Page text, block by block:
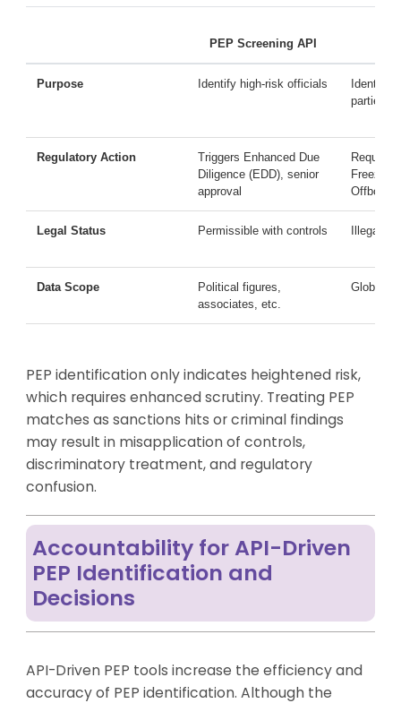
PEP Screening API
Purpose Identify high-risk officials
Identify
parties
Regulatory Action
Triggers Enhanced Due
Diligence (EDD), senior
approval
Requires
Legal Status Permissible with controls Illegal to
Data Scope
Political figures,
associates, etc.
Global
PEP identification only indicates heightened risk,
which requires enhanced scrutiny. Treating PEP
matches as sanctions hits or criminal findings
may result in misapplication of controls,
discriminatory treatment, and regulatory
confusion.
Accountability for API-Driven
PEP Identification and
Decisions
API-Driven PEP tools increase the efficiency and
accuracy of PEP identification. Although the